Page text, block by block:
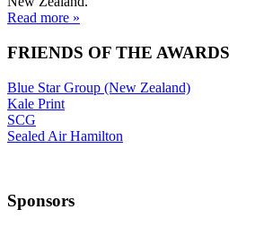
Read more »
FRIENDS OF THE AWARDS
Blue Star Group (New Zealand)
Kale Print
SCG
Sealed Air Hamilton
Sponsors